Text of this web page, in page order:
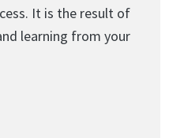
It is the result of
learning from your